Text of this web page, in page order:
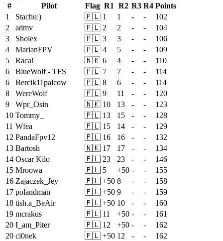
#
Pilot Flag R1 R2 R3 R4 Points
1
Stachu:) 🇵🇱 1 1 - -
102
2
admv 🇵🇱 2 2 - -
104
3
Sholex 🇵🇱 3 3 - -
106
4
MarianFPV 🇵🇱 4 5 - -
109
5
Raca! 🇳🇰 6 4 - -
110
6
BlueWolf - TFS 🇵🇱 7 7 - -
114
6
Bercik11palcow 🇵🇱 8 6 - -
114
8
WereWolf 🇵🇱 9 11 - -
120
9
Wpr_Osin 🇳🇰 10 13 - -
123
10 Tommy_ 🇵🇱 13 15 - -
128
11 Wfea 🇵🇱 15 14 - -
129
12 PandaFpv12 🇵🇱 16 16 - -
132
13 Bartosh 🇳🇰 17 17 - -
134
14 Oscar Kilo 🇵🇱 23 23 - -
146
15 Mroowa 🇵🇱 5 +50 - -
155
16 Zajaczek_Jey 🇵🇱 +50 8 - -
158
17 polandman 🇵🇱 +50 9 - -
159
18 tish.a_BeAir 🇵🇱 +50 10 - -
160
19 mcrakus 🇵🇱 11 +50 - -
161
20 I_am_Piter 🇵🇱 12 +50 - -
162
20 ci0nek 🇵🇱 +50 12 - -
162